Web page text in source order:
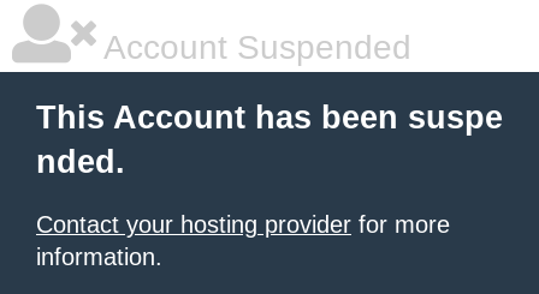
Account Suspended
This Account has been suspe
nded.
Contact your hosting provider for more
information.